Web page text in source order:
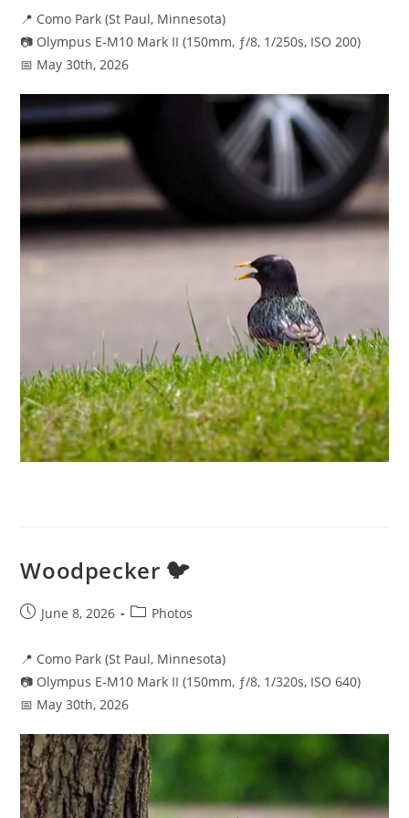
📍 Como Park (St Paul, Minnesota)
📷 Olympus E-M10 Mark II (150mm, ƒ/8, 1/250s, ISO 200)
📅 May 30th, 2026
Woodpecker 🐦
PostJune 8, 2026
PostPhotos
📍 Como Park (St Paul, Minnesota)
📷 Olympus E-M10 Mark II (150mm, ƒ/8, 1/320s, ISO 640)
📅 May 30th, 2026